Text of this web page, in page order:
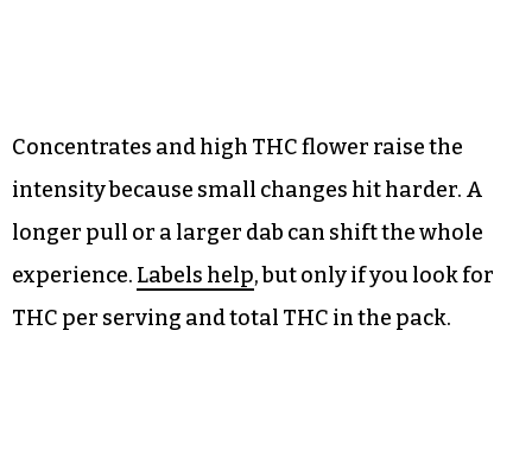
Concentrates and high THC flower raise the
intensity because small changes hit harder. A
longer pull or a larger dab can shift the whole
experience. Labels help, but only if you look for
THC per serving and total THC in the pack.